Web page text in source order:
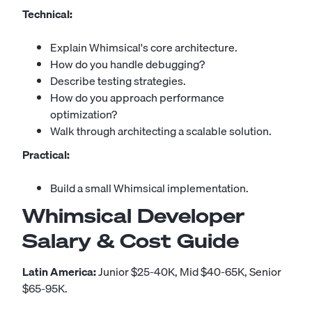
Technical:
Explain Whimsical's core architecture.
How do you handle debugging?
Describe testing strategies.
How do you approach performance
optimization?
Walk through architecting a scalable solution.
Practical:
Build a small Whimsical implementation.
Whimsical Developer
Salary & Cost Guide
Latin America:Junior $25-40K, Mid $40-65K, Senior
$65-95K.